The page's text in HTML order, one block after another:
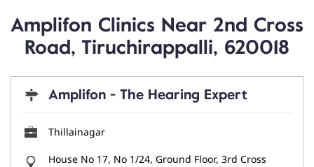
Amplifon Clinics Near 2nd Cross
Road, Tiruchirappalli, 620018
Amplifon - The Hearing Expert
Thillainagar
House No 17, No 1/24, Ground Floor, 3rd Cross